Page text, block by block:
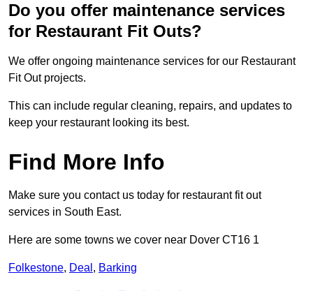
Do you offer maintenance services
for Restaurant Fit Outs?
We offer ongoing maintenance services for our Restaurant
Fit Out projects.
This can include regular cleaning, repairs, and updates to
keep your restaurant looking its best.
Find More Info
Make sure you contact us today for restaurant fit out
services in South East.
Here are some towns we cover near Dover CT16 1
Folkestone, Deal , Barking